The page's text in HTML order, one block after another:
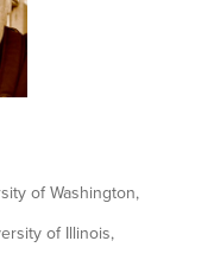
of Washington,
of Illinois,